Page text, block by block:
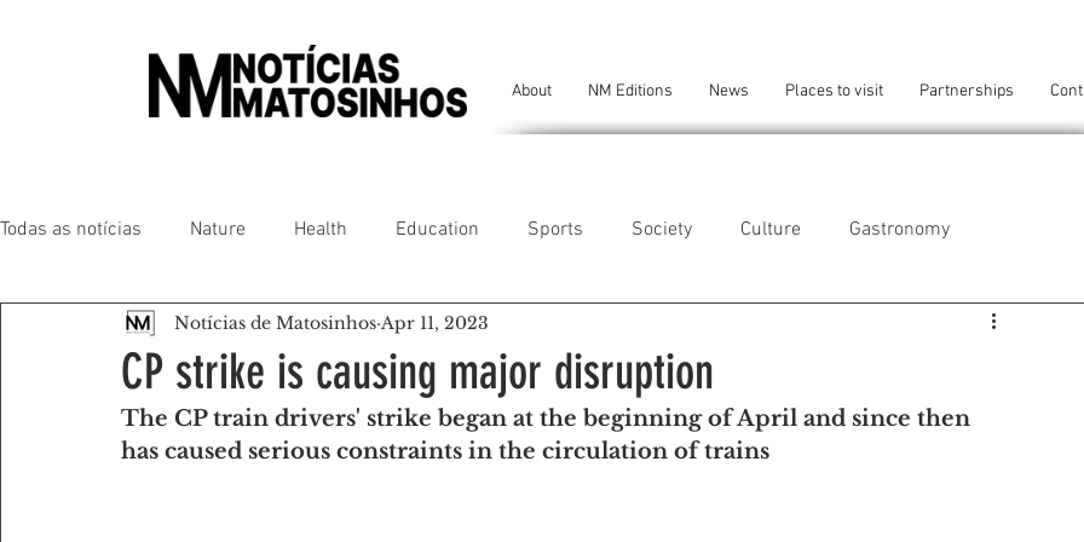
About NM Editions News Places to visit Partnerships
Todas as notícias Nature Health Education Sports Society Culture Gastronomy
People of our land Chronicles Comfort
Senhora da Hora/ São Mamede Infesta Matosinhos/ Leça da Palmeira Perafita/Lavra/Santa Cruz do Bispo
CP strike is causing major disruption
Notícias de Matosinhos Apr 11, 2023
The CP train drivers' strike began at the beginning of April and since then
has caused serious constraints in the circulation of trains